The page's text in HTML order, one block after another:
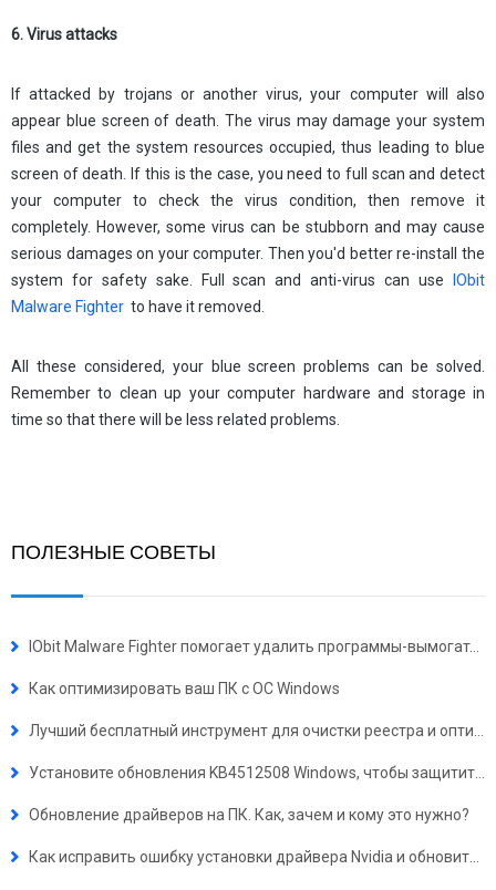
6. Virus attacks
If attacked by trojans or another virus, your computer will also
appear blue screen of death. The virus may damage your system
files and get the system resources occupied, thus leading to blue
screen of death. If this is the case, you need to full scan and detect
your computer to check the virus condition, then remove it
completely. However, some virus can be stubborn and may cause
serious damages on your computer. Then you'd better re-install the
system for safety sake. Full scan and anti-virus can use
IObit
Malware Fighter to have it removed.
All these considered, your blue screen problems can be solved.
Remember to clean up your computer hardware and storage in
time so that there will be less related problems.
ПОЛЕЗНЫЕ СОВЕТЫ
IObit Malware Fighter помогает удалить программы-вымогатели для защиты безопасности ПК
Как оптимизировать ваш ПК с ОС Windows
Обновление драйверов на ПК. Как, зачем и кому это нужно?